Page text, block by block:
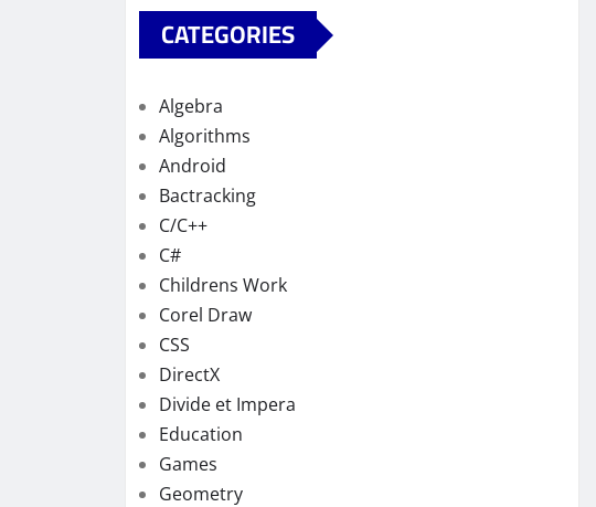
CATEGORIES
Algebra
Algorithms
Android
Bactracking
C/C++
C#
Childrens Work
Corel Draw
CSS
DirectX
Divide et Impera
Education
Games
Geometry